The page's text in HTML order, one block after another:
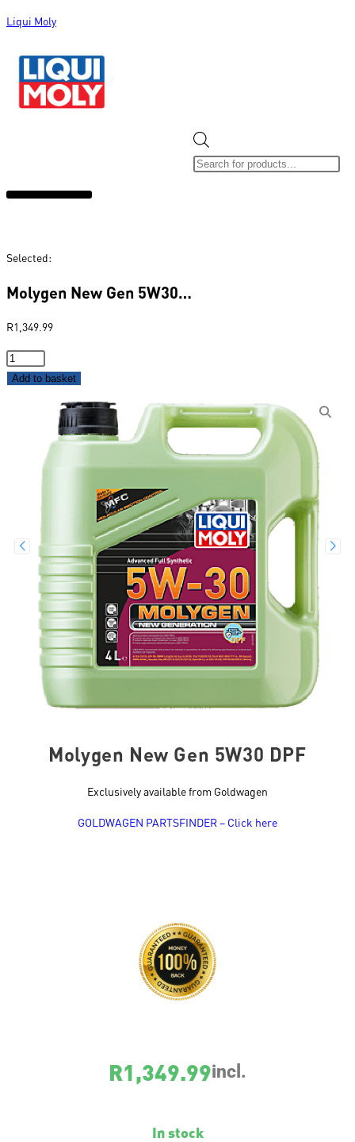
Liqui Moly
Selected:
Molygen New Gen 5W30…
R1,349.99
Add to basket
Molygen New Gen 5W30 DPF
Exclusively available from Goldwagen
GOLDWAGEN PARTSFINDER – Click here
R1,349.99incl.
In stock